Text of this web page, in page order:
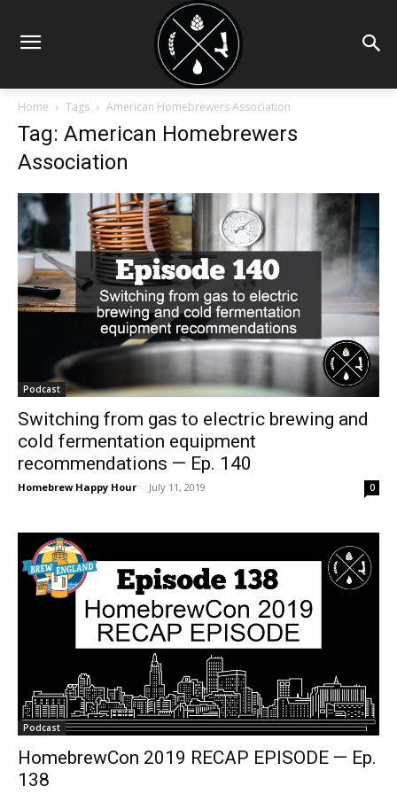
Home Tags American Homebrewers Association
Tag: American Homebrewers
Association
Podcast
Switching from gas to electric brewing and
cold fermentation equipment
recommendations — Ep. 140
Homebrew Happy Hour - July 11, 2019 0
Podcast
HomebrewCon 2019 RECAP EPISODE — Ep.
138